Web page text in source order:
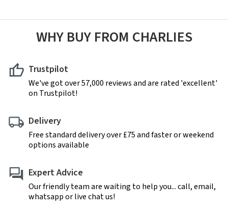
WHY BUY FROM CHARLIES
Trustpilot
We've got over 57,000 reviews and are rated 'excellent'
on Trustpilot!
Delivery
Free standard delivery over £75 and faster or weekend
options available
Expert Advice
Our friendly team are waiting to help you... call, email,
whatsapp or live chat us!